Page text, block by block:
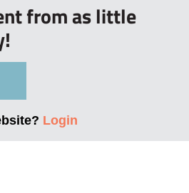
from as little
Login